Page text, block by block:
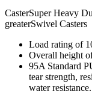
CasterSuper Heavy
greaterSwivel Casters
Load rating of
Overall height
95A Standard
tear strength,
water